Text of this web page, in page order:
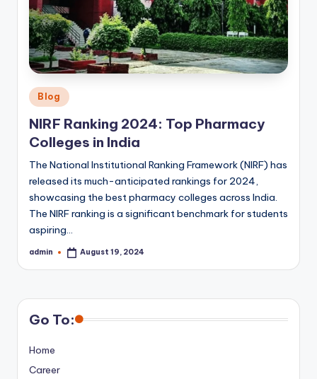
Posted
in
Blog
NIRF Ranking 2024: Top Pharmacy
Colleges in India
The National Institutional Ranking Framework (NIRF) has
released its much-anticipated rankings for 2024,
showcasing the best pharmacy colleges across India.
The NIRF ranking is a significant benchmark for students
aspiring…
Posted
admin August 19, 2024
Go To:
Home
Career